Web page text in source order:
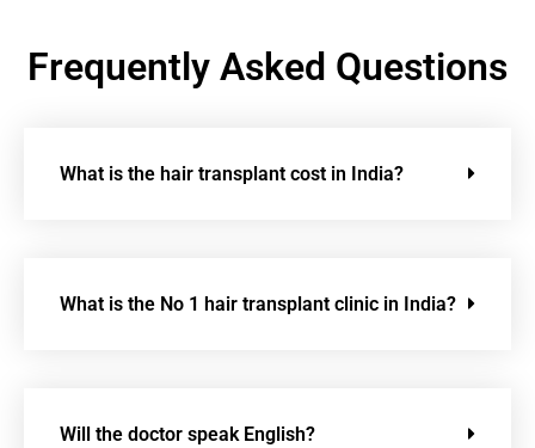
Frequently Asked Questions
What is the hair transplant cost in India?
What is the No 1 hair transplant clinic in India?
Will the doctor speak English?